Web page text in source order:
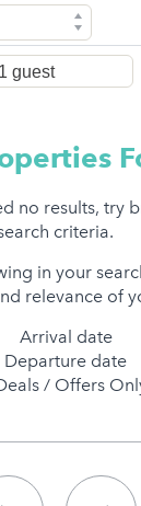
no results, try
criteria.
in your
relevance of
Arrival date
Departure date
/ Offers